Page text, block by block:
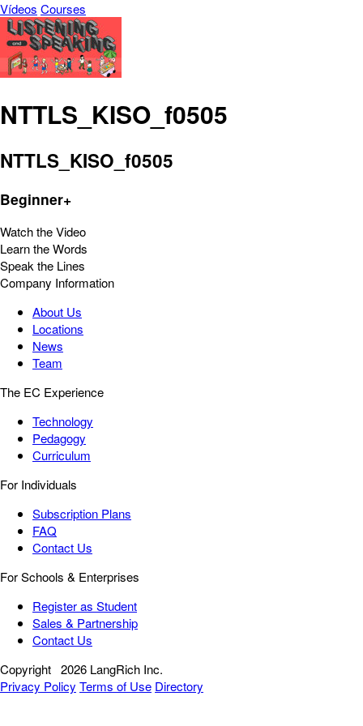
Vídeos Courses
NTTLS_KISO_f0505
NTTLS_KISO_f0505
Beginner+
Watch the Video
Learn the Words
Speak the Lines
Company Information
About Us
Locations
News
Team
The EC Experience
Technology
Pedagogy
Curriculum
For Individuals
Subscription Plans
FAQ
Contact Us
For Schools & Enterprises
Register as Student
Sales & Partnership
Contact Us
Copyright 2026 LangRich Inc.
Privacy Policy Terms of Use Directory